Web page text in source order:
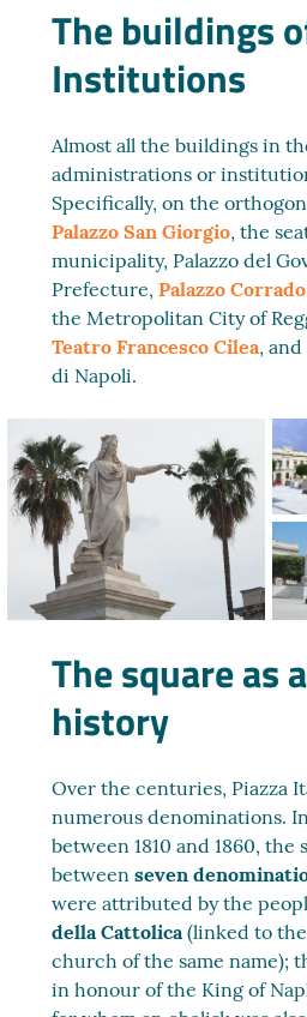
The buildings
Institutions
Almost all the buildings in
administrations or
Specifically, on the
Palazzo San Giorgio, the
municipality, Palazzo del
Prefecture,Palazzo
the Metropolitan City of
Teatro Francesco Cilea, and
di Napoli.
The square as
history
Over the centuries, Piazza
numerous denominations.
between 1810 and 1860, the
betweenseven
were attributed by the
della Cattolica (linked to
church of the same name);
in honour of the King of